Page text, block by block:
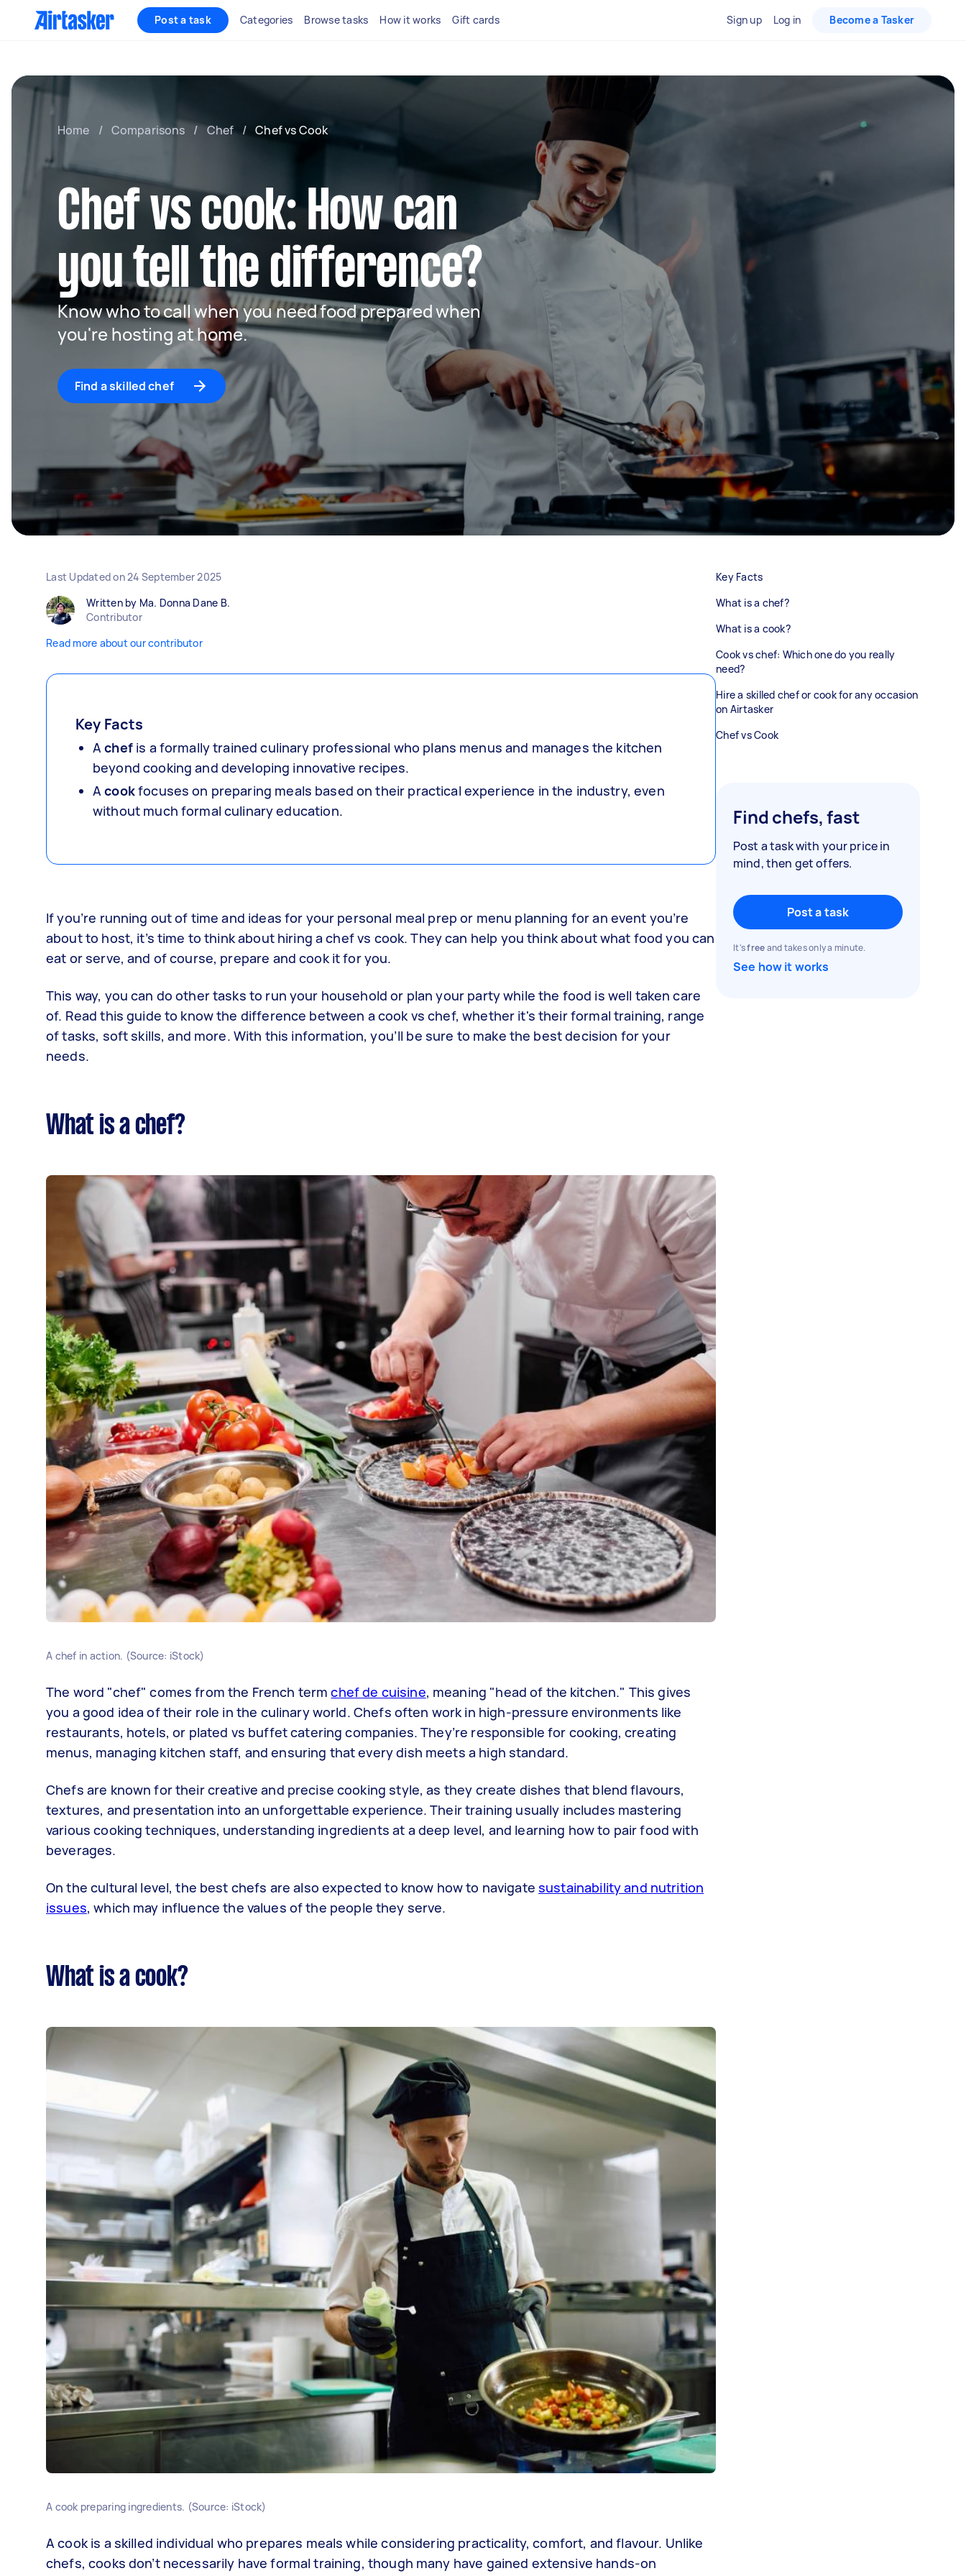
Post a task Categories Browse tasks How it works Gift cards Sign up Log in Become a Tasker
Home / Comparisons / Chef / Chef vs Cook
Chef vs cook: How can
you tell the difference?
Know who to call when you need food prepared when
you're hosting at home.
Find a skilled chef
Last Updated on24 September 2025
Written by Ma. Donna Dane B.
Contributor
Read more about our contributor
Key Facts
Achefis a formally trained culinary professional who plans menus and manages the kitchen
beyond cooking and developing innovative recipes.
Acookfocuses on preparing meals based on their practical experience in the industry, even
without much formal culinary education.
If you’re running out of time and ideas for your personal meal prep or menu planning for an event you’re
about to host, it’s time to think about hiring a chef vs cook. They can help you think about what food you can
eat or serve, and of course, prepare and cook it for you.
This way, you can do other tasks to run your household or plan your party while the food is well taken care
of. Read this guide to know the difference between a cook vs chef, whether it's their formal training, range
of tasks, soft skills, and more. With this information, you’ll be sure to make the best decision for your
needs.
What is a chef?
A chef in action. (Source: iStock)
The word "chef" comes from the French termchef de cuisine, meaning "head of the kitchen." This gives
you a good idea of their role in the culinary world. Chefs often work in high-pressure environments like
restaurants, hotels, or plated vs buffet catering companies. They’re responsible for cooking, creating
menus, managing kitchen staff, and ensuring that every dish meets a high standard.
Chefs are known for their creative and precise cooking style, as they create dishes that blend flavours,
textures, and presentation into an unforgettable experience. Their training usually includes mastering
various cooking techniques, understanding ingredients at a deep level, and learning how to pair food with
beverages.
On the cultural level, the best chefs are also expected to know how to navigatesustainability and nutrition
issues, which may influence the values of the people they serve.
What is a cook?
A cook preparing ingredients. (Source: iStock)
A cook is a skilled individual who prepares meals while considering practicality, comfort, and flavour. Unlike
chefs, cooks don’t necessarily have formal training, though many have gained extensive hands-on
Key Facts
What is a chef?
What is a cook?
Cook vs chef: Which one do you really
need?
Hire a skilled chef or cook for any occasion
on Airtasker
Chef vs Cook
Find chefs, fast
Post a task with your price in
mind, then get offers.
Post a task
It'sfreeand takes only a minute.
See how it works